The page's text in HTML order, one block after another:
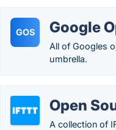
GOS Google
All of Googles
umbrella.
Open
A collection of